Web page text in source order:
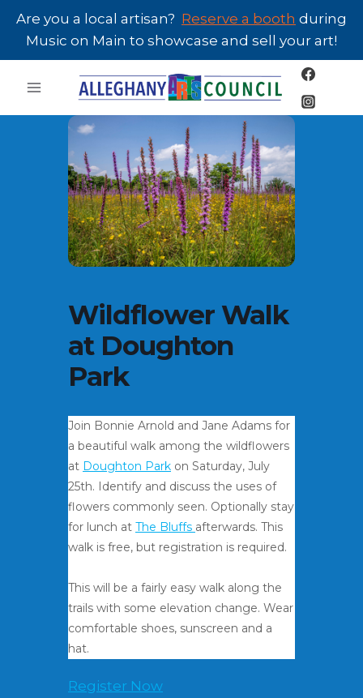
Skip
Are you a local artisan? Reserve a booth during
Music on Main to showcase and sell your art!
Wildflower Walk
at Doughton
Park
Join Bonnie Arnold and Jane Adams for
a beautiful walk among the wildflowers
at Doughton Park on Saturday, July
25th. Identify and discuss the uses of
flowers commonly seen. Optionally stay
for lunch at The Bluffs afterwards. This
walk is free, but registration is required.
This will be a fairly easy walk along the
trails with some elevation change. Wear
comfortable shoes, sunscreen and a
hat.
Register Now